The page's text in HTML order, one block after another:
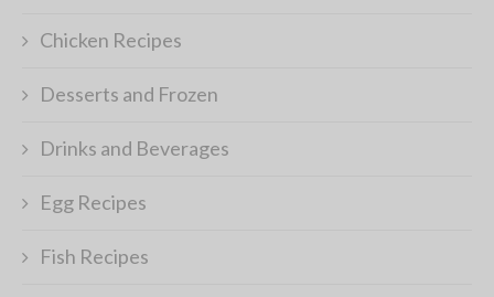
Chicken Recipes
Desserts and Frozen
Drinks and Beverages
Egg Recipes
Fish Recipes